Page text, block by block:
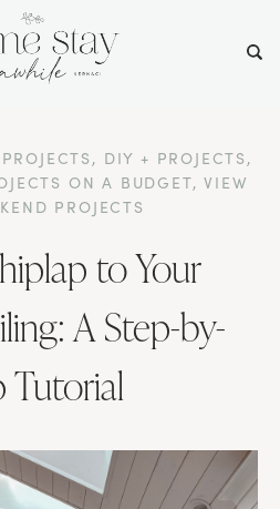
, DIY + PROJECTS ,
ON A BUDGET,VIEW
PROJECTS
to Your
A Step-by-
Tutorial